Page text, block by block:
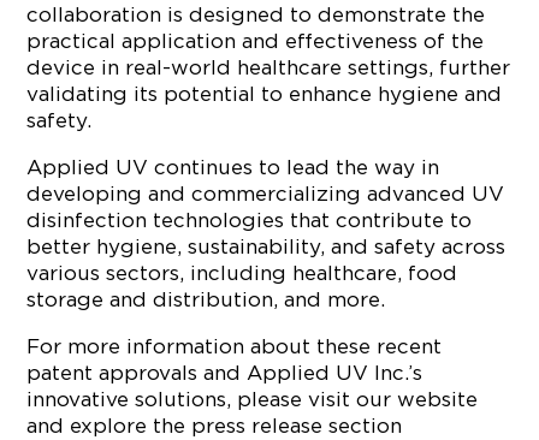
collaboration is designed to demonstrate the
practical application and effectiveness of the
device in real-world healthcare settings, further
validating its potential to enhance hygiene and
safety.
Applied UV continues to lead the way in
developing and commercializing advanced UV
disinfection technologies that contribute to
better hygiene, sustainability, and safety across
various sectors, including healthcare, food
storage and distribution, and more.
For more information about these recent
patent approvals and Applied UV Inc.’s
innovative solutions, please visit our website
and explore the press release section